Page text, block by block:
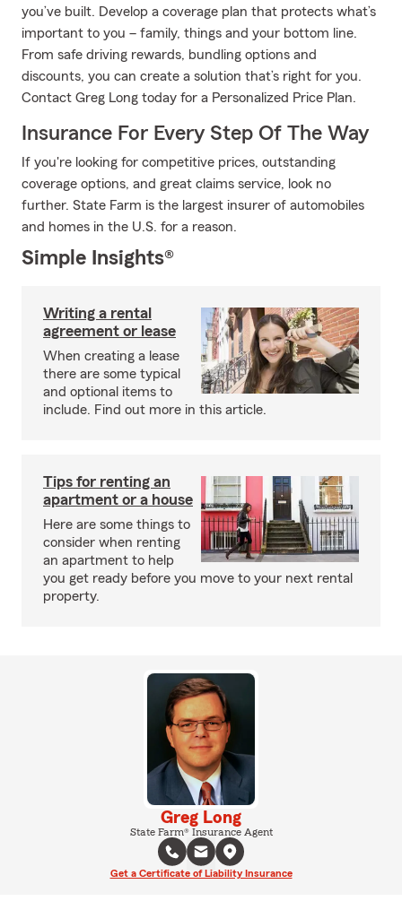
you’ve built. Develop a coverage plan that protects what’s
important to you – family, things and your bottom line.
From safe driving rewards, bundling options and
discounts, you can create a solution that’s right for you.
Contact Greg Long today for a Personalized Price Plan.
Insurance For Every Step Of The Way
If you're looking for competitive prices, outstanding
coverage options, and great claims service, look no
further. State Farm is the largest insurer of automobiles
and homes in the U.S. for a reason.
Simple Insights®
Writing a rental
agreement or lease
When creating a lease
there are some typical
and optional items to
include. Find out more in this article.
Tips for renting an
apartment or a house
Here are some things to
consider when renting
an apartment to help
you get ready before you move to your next rental
property.
Greg Long
State Farm® Insurance Agent
Get a Certificate of Liability Insurance